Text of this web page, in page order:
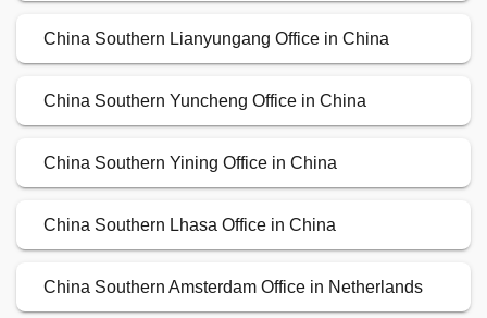
China Southern Lianyungang Office in China
China Southern Yuncheng Office in China
China Southern Yining Office in China
China Southern Lhasa Office in China
China Southern Amsterdam Office in Netherlands